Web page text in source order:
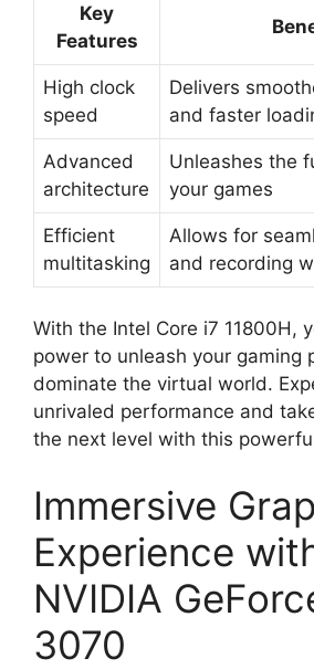
Key
Features
High clock
speed
Delivers
and faster
Advanced
architecture
Unleashes the
your games
Efficient
multitasking
Allows for
and recording
With the Intel Core i7 11800H,
power to unleash your gaming
dominate the virtual world.
unrivaled performance and
the next level with this
Immersive
Experience
NVIDIA
3070